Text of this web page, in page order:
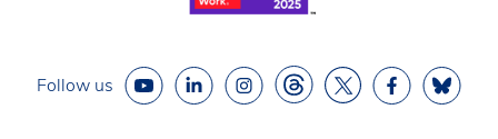
Follow us